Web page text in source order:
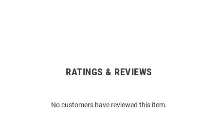
RATINGS & REVIEWS
No customers have reviewed this item.